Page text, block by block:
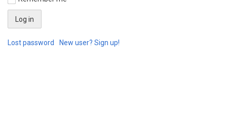
Lost password New user? Sign up!